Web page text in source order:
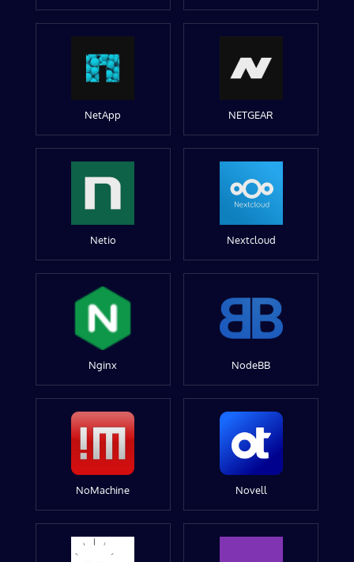
NetApp NETGEAR
Netio Nextcloud
Nginx NodeBB
NoMachine Novell